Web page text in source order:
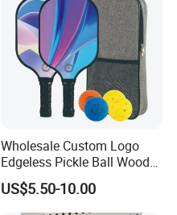
Wholesale Custom Logo
Edgeless Pickle Ball Wood
Pickleball Paddle
US$5.50-10.00